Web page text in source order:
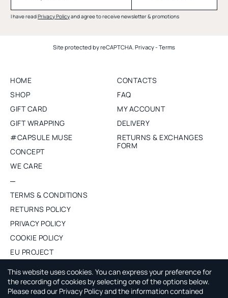
I have readPrivacy Policyand agree to receive newsletter & promotions
Site protected by reCAPTCHA. Privacy- Terms
HOME
SHOP
GIFT CARD
GIFT WRAPPING
#CAPSULE MUSE
CONCEPT
WE CARE
CONTACTS
FAQ
MY ACCOUNT
DELIVERY
RETURNS & EXCHANGES
FORM
TERMS & CONDITIONS
RETURNS POLICY
PRIVACY POLICY
COOKIE POLICY
EU PROJECT
This website uses cookies. You can express your preference for
the recording of cookies by selecting one of the options below.
Please read our Privacy Policy and the information contained
ABOUT CAPSULE BY AGNE GILYTE